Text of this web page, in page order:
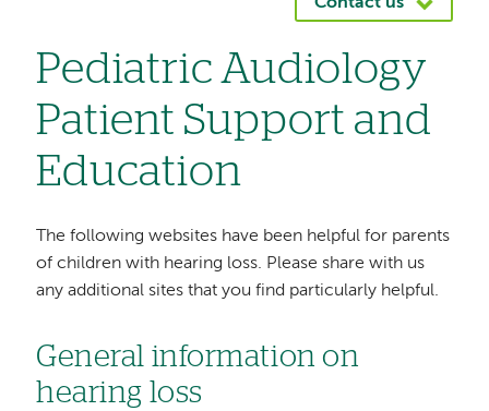
Pediatric Audiology
Patient Support and
Education
The following websites have been helpful for parents
of children with hearing loss. Please share with us
any additional sites that you find particularly helpful.
General information on
hearing loss